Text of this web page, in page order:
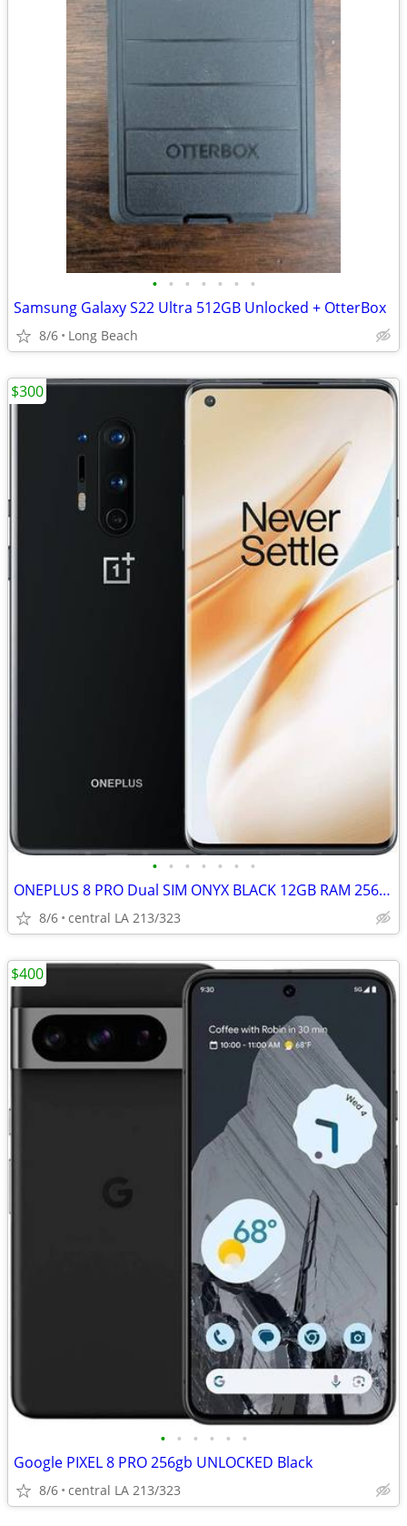
• • • • • • •
Samsung Galaxy S22 Ultra 512GB Unlocked + OtterBox
8/6 Long Beach
• • • • • • •
ONEPLUS 8 PRO Dual SIM ONYX BLACK 12GB RAM 256GB UNLOCKED 5G Android
8/6 central LA 213/323
$300
• • • • • •
Google PIXEL 8 PRO 256gb UNLOCKED Black
8/6 central LA 213/323
$400